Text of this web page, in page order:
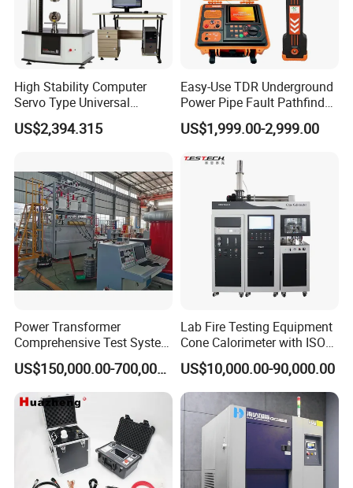
High Stability Computer
Servo Type Universal
Testing Machine for
Biopharmaceutical Industry
US$2,394.315
Easy-Use TDR Underground
Power Pipe Fault Pathfinder
Cable Fault Locator & Route
Tracer Pinpoints Breaks to
XLPE Cable Testing
US$1,999.00-2,999.00
Power Transformer
Comprehensive Test System
for Factory and High-
Voltage Testing
Applications
US$150,000.00-700,000.00
Lab Fire Testing Equipment
Cone Calorimeter with ISO
5660
US$10,000.00-90,000.00